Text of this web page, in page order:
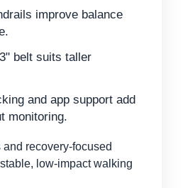
improve balance
belt suits taller
and app support add
monitoring.
and recovery-focused
low-impact walking